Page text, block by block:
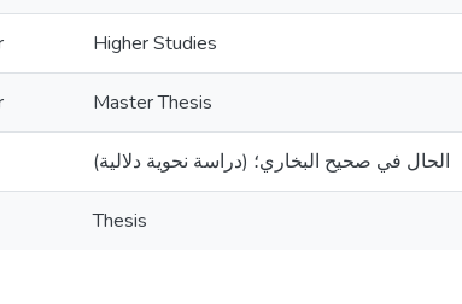
Higher Studies
Master Thesis
الحال في صحيح البخاري؛ (دراسة نحوية دلالية)
Thesis